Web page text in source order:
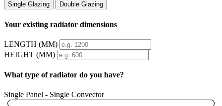
Single Glazing Double Glazing
Your existing radiator dimensions
LENGTH (MM)
HEIGHT (MM)
What type of radiator do you have?
Single Panel - Single Convector